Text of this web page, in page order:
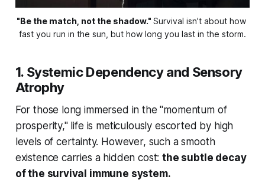
"Be the match, not the shadow." Survival isn't about how
fast you run in the sun, but how long you last in the storm.
1. Systemic Dependency and Sensory
Atrophy
For those long immersed in the "momentum of
prosperity," life is meticulously escorted by high
levels of certainty. However, such a smooth
existence carries a hidden cost:the subtle decay
of the survival immune system.